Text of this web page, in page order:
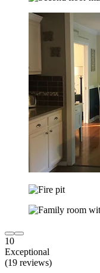
10
Exceptional
(19 reviews)